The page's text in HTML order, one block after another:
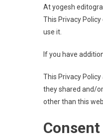
At yogesh
This Privacy
use it.
If you have
This Privacy
they shared and/
other than this
Consent